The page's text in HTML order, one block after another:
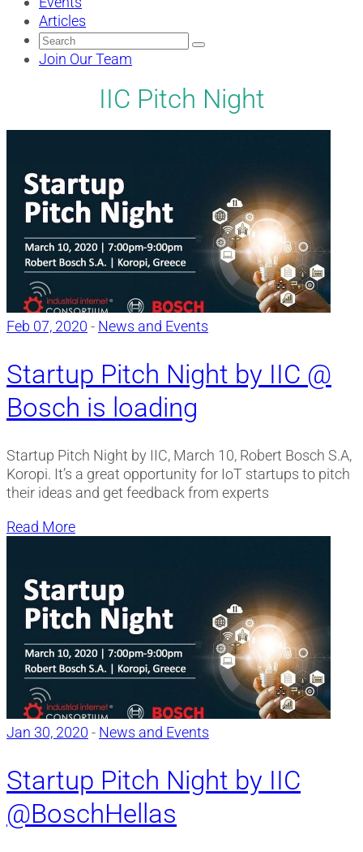
Articles
Search
for:
Join Our Team
IIC Pitch Night
Feb 07, 2020 - News and Events
Startup Pitch Night by IIC @
Bosch is loading
Startup Pitch Night by IIC, March 10, Robert Bosch S.A,
Koropi. It’s a great opportunity for IoT startups to pitch
their ideas and get feedback from experts
Read More
Jan 30, 2020 - News and Events
Startup Pitch Night by IIC
@BoschHellas